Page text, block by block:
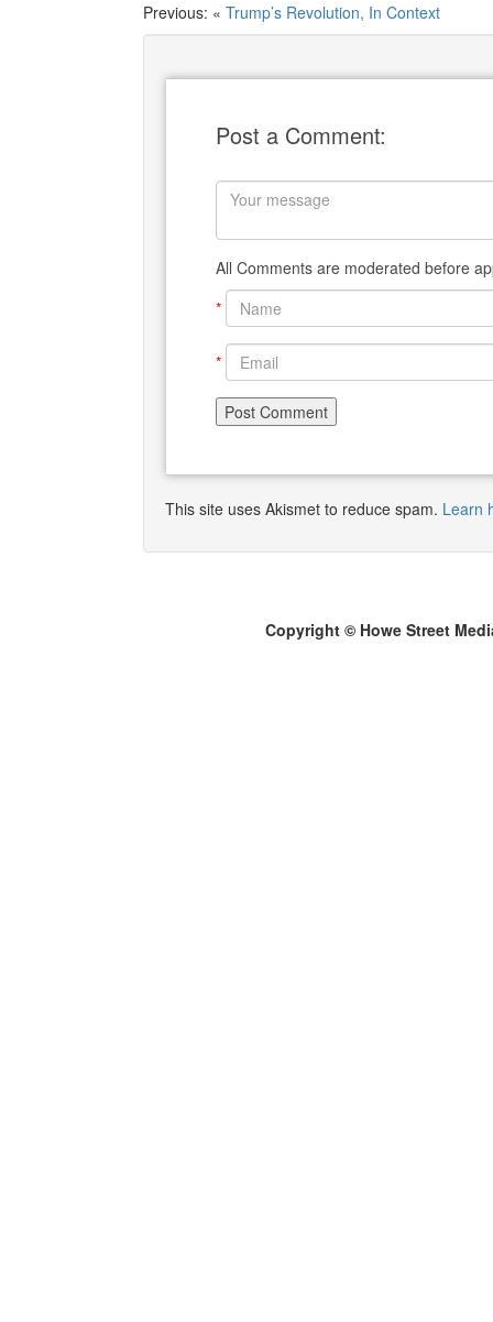
Previous: « Trump’s Revolution, In Context
Post a Comment:
All Comments are moderated before
*
*
This site uses Akismet to reduce spam. Learn
Copyright © Howe Street